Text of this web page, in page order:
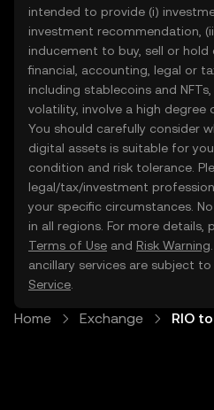
intended to provide (i)
investment recommendation,
inducement to buy, sell or hold
financial, accounting, legal or
including stablecoins and
volatility, involve a high degree
You should carefully consider
digital assets is suitable for
condition and risk tolerance.
legal/tax/investment
your specific circumstances.
in all regions. For more details,
Terms of Use and Risk Warning
ancillary services are subject
Service
Home Exchange RIO